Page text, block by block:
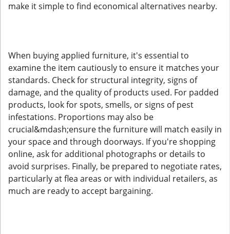
make it simple to find economical alternatives nearby.
When buying applied furniture, it's essential to
examine the item cautiously to ensure it matches your
standards. Check for structural integrity, signs of
damage, and the quality of products used. For padded
products, look for spots, smells, or signs of pest
infestations. Proportions may also be
crucial&mdash;ensure the furniture will match easily in
your space and through doorways. If you're shopping
online, ask for additional photographs or details to
avoid surprises. Finally, be prepared to negotiate rates,
particularly at flea areas or with individual retailers, as
much are ready to accept bargaining.